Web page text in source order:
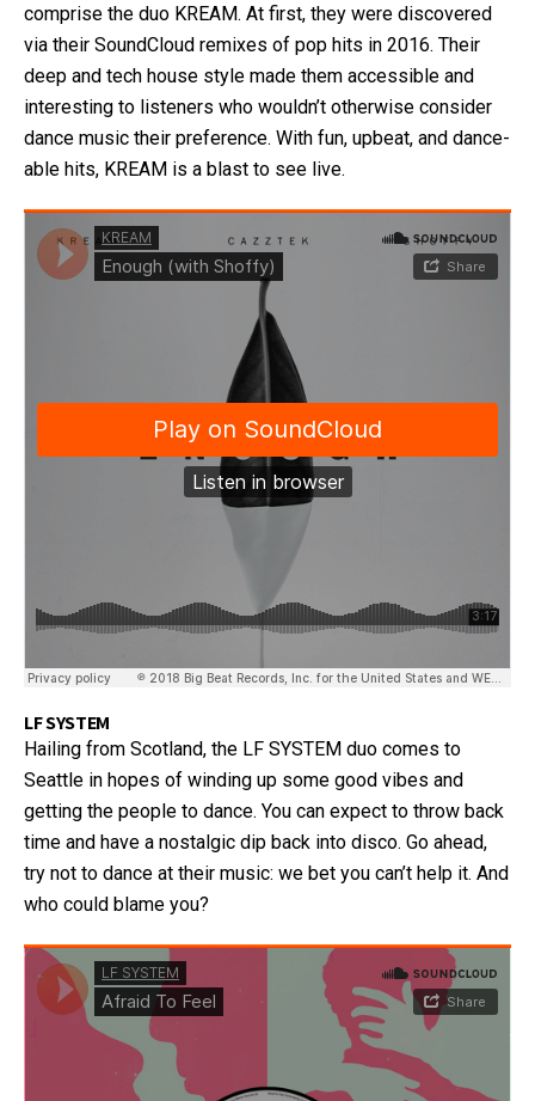
comprise the duo KREAM. At first, they were discovered
via their SoundCloud remixes of pop hits in 2016. Their
deep and tech house style made them accessible and
interesting to listeners who wouldn’t otherwise consider
dance music their preference. With fun, upbeat, and dance-
able hits, KREAM is a blast to see live.
LF SYSTEM
Hailing from Scotland, the LF SYSTEM duo comes to
Seattle in hopes of winding up some good vibes and
getting the people to dance. You can expect to throw back
time and have a nostalgic dip back into disco. Go ahead,
try not to dance at their music: we bet you can’t help it. And
who could blame you?